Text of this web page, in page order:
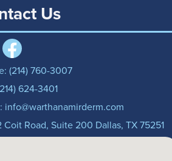
Us
(214) 760-3007
624-3401
info@warthanamirderm.com
Coit Road, Suite 200 Dallas, TX 75251